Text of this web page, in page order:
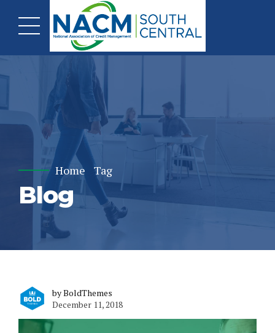
Home Tag
Blog
by BoldThemes
December 11, 2018